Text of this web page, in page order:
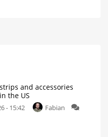
and accessories
the US
- 15:42
Fabian